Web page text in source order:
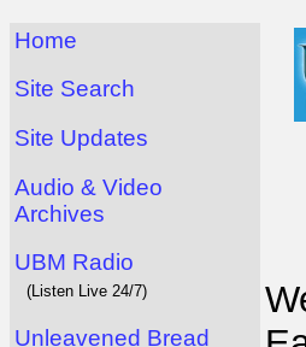
Home
Site Search
Site Updates
Audio & Video
Archives
UBM Radio
(Listen Live 24/7)
Unleavened Bread